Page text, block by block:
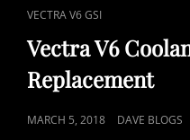
LINKS
VECTRA V6 GSI
Vectra V6
Replacement
POSTED
MARCH 5, 2018 DAVE BLOGS